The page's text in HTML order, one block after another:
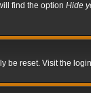
find the option Hide
be reset. Visit the